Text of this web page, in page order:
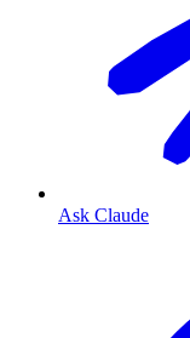
Ask Claude